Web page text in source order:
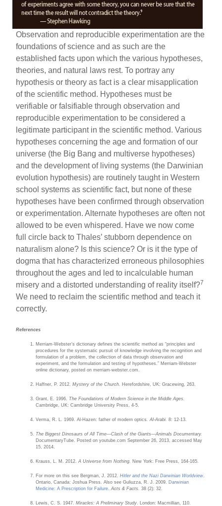
Observation and reproducible experimentation are the
foundations of science and as such are the
established facts upon which the various hypotheses,
theories, and natural laws rest. To portray any
hypothesis or theory as fact is a clear misapplication
of the scientific method. Hypotheses must be
verifiable or falsifiable through observation and
reproducible experimentation to be considered a
legitimate participant in the scientific method. Various
hypotheses concerning the age and formation of our
universe (the Big Bang and multiverse hypotheses)
and the development of living systems (the Darwinian
evolution hypothesis) are routinely taught in Western
school systems as scientific fact, but none of these
hypotheses have been confirmed through observation
or experimentation. Alternate hypotheses are often not
allowed to be even whispered. Have we now come
full circle back to Thales’ stubborn dependence on
naturalism alone? Is this science? Or is it the type of
dogma that has characterized erroneous philosophies
throughout the ages and led to incalculable human
misery and a distorted understanding of reality itself?7
We need to reclaim the scientific method and teach it
correctly.
References
Merriam-Webster’s dictionary defines the scientific method as “principles and
procedures for the systematic pursuit of knowledge involving the recognition and
formulation of a problem, the collection of data through observation and
experiment, and the formulation and testing of hypotheses.” Merriam-Webster
online dictionary, posted on merriam-webster.com.
Haffner, P. 2012.Mystery of the Church . Herefordshire, UK: Gracewing, 263.
Grant, E. 1996. The Foundations of Modern Science in the Middle Ages.
Cambridge, UK: Cambridge University Press, 4-5.
Verma, R. L. 1969. Al-Hazen: father of modern optics . Al-Arabi. 8: 12-13.
The Biggest Dinosaurs of All Time—Clash of the Giants—Animals Documentary.
DocumentaryTube. Posted on youtube.com September 26, 2013, accessed May
15, 2014.
Krauss, L. M. 2012. A Universe from Nothing. New York: Free Press, 164-165.
For more on this see Bergman, J. 2012.Hitler and the Nazi Darwinian Worldview
Ontario, Canada: Joshua Press. Also see Guliuzza, R. J. 2009. Darwinian
Medicine: A Prescription for Failure .Acts & Facts. 38 (2): 32.
Lewis, C. S. 1947.Miracles: A Preliminary Study . London: Macmillian, 110.